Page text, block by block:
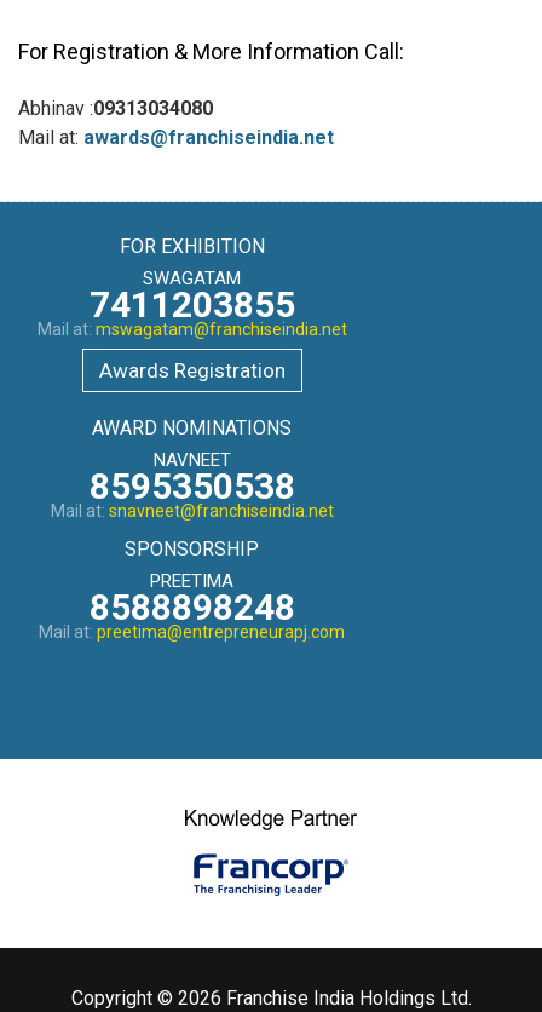
For Registration & More Information Call:
Abhinav :09313034080
Mail at: awards@franchiseindia.net
FOR EXHIBITION
SWAGATAM
7411203855
Mail at: mswagatam@franchiseindia.net
Awards Registration
AWARD NOMINATIONS
NAVNEET
8595350538
Mail at: snavneet@franchiseindia.net
SPONSORSHIP
PREETIMA
8588898248
Mail at: preetima@entrepreneurapj.com
Copyright © 2026 Franchise India Holdings Ltd.